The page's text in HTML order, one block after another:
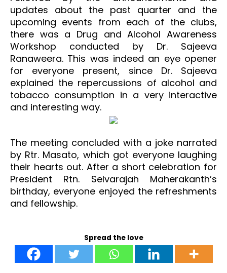
updates about the past quarter and the
upcoming events from each of the clubs,
there was a Drug and Alcohol Awareness
Workshop conducted by Dr. Sajeeva
Ranaweera. This was indeed an eye opener
for everyone present, since Dr. Sajeeva
explained the repercussions of alcohol and
tobacco consumption in a very interactive
and interesting way.
The meeting concluded with a joke narrated
by Rtr. Masato, which got everyone laughing
their hearts out. After a short celebration for
President Rtn. Selvarajah Maherakanth’s
birthday, everyone enjoyed the refreshments
and fellowship.
Spread the love